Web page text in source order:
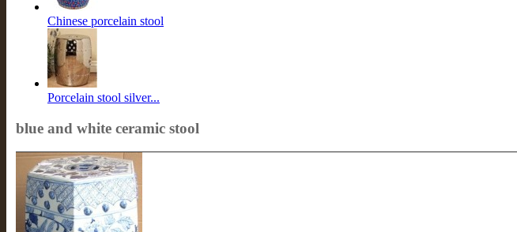
Chinese porcelain stool
Porcelain stool silver...
blue and white ceramic stool